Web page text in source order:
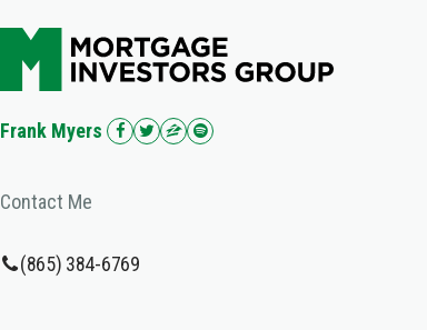
Frank Myers
Contact Me
(865) 384-6769